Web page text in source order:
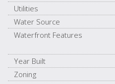
Utilities
Water Source
Waterfront Features
Year Built
Zoning